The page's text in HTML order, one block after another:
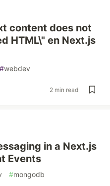
content does not
HTML\" en Next.js
#webdev
2 min read
in a Next.js
Events
#mongodb